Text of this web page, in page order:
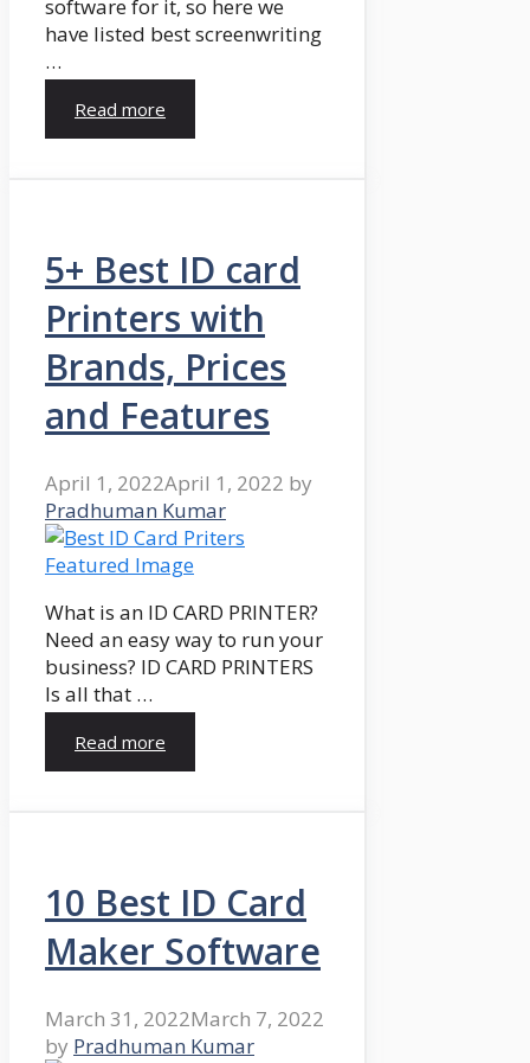
software for it, so here we
have listed best screenwriting
…
Read more
5+ Best ID card
Printers with
Brands, Prices
and Features
April 1, 2022April 1, 2022 by
Pradhuman Kumar
What is an ID CARD PRINTER?
Need an easy way to run your
business? ID CARD PRINTERS
Is all that …
Read more
10 Best ID Card
Maker Software
March 31, 2022March 7, 2022
by Pradhuman Kumar